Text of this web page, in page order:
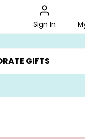
Sign In
BEAT THE CLOCK! ▸
GIFTS